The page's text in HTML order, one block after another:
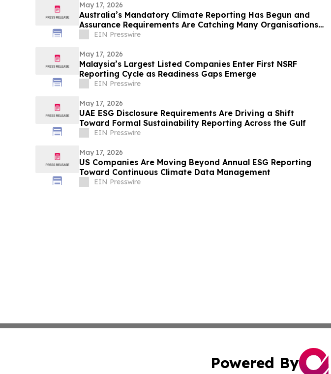
May 17, 2026
Australia’s Mandatory Climate Reporting Has Begun and
Assurance Requirements Are Catching Many Organisations
ShortEIN Presswire
May 17, 2026
Malaysia’s Largest Listed Companies Enter First NSRF
Reporting Cycle as Readiness Gaps Emerge
EIN Presswire
May 17, 2026
UAE ESG Disclosure Requirements Are Driving a Shift
Toward Formal Sustainability Reporting Across the Gulf
EIN Presswire
May 17, 2026
US Companies Are Moving Beyond Annual ESG Reporting
Toward Continuous Climate Data Management
EIN Presswire
Powered By